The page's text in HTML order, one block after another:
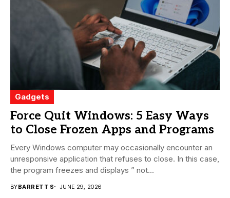
Gadgets
Force Quit Windows: 5 Easy Ways
to Close Frozen Apps and Programs
Every Windows computer may occasionally encounter an
unresponsive application that refuses to close. In this case,
the program freezes and displays ” not...
BYBARRETT S JUNE 29, 2026